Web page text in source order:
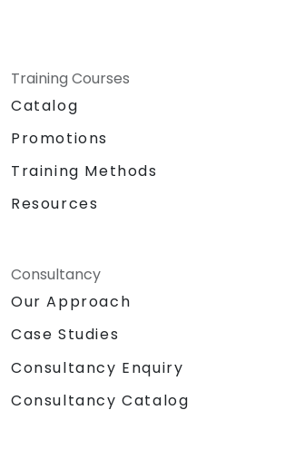
Training Courses
Catalog
Promotions
Training Methods
Resources
Consultancy
Our Approach
Case Studies
Consultancy Enquiry
Consultancy Catalog